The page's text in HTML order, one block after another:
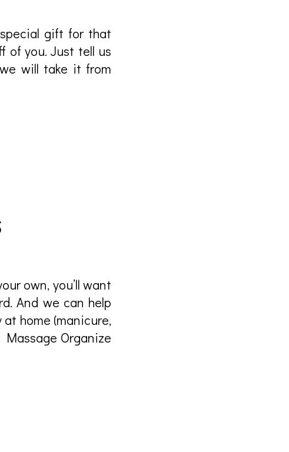
gift for that
of you. Just tell us
will take it from
own, you’ll want
And we can help
home (manicure,
Organize